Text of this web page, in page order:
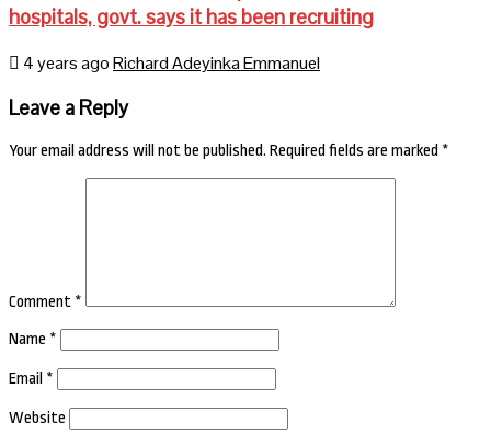
hospitals, govt. says it has been recruiting
4 years agoRichard Adeyinka Emmanuel
Leave a Reply
Your email address will not be published. Required fields are marked *
Comment *
Name *
Email *
Website